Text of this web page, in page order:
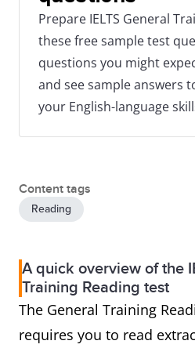
Prepare IELTS General
these free sample test
questions you might
and see sample answers
your English-language
Content tags
Reading
A quick overview of the
Training Reading test
The General Training
requires you to read